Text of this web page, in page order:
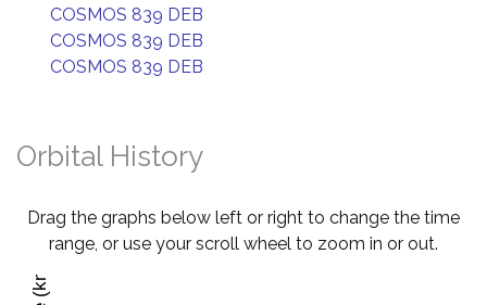
COSMOS 839 DEB
COSMOS 839 DEB
COSMOS 839 DEB
Orbital History
Drag the graphs below left or right to change the time
range, or use your scroll wheel to zoom in or out.